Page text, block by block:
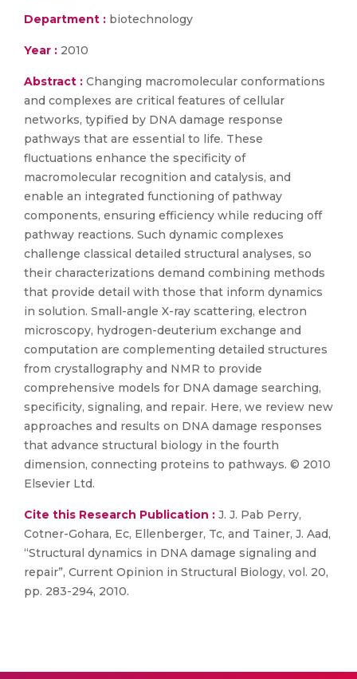
Department : biotechnology
Year : 2010
Abstract : Changing macromolecular conformations
and complexes are critical features of cellular
networks, typified by DNA damage response
pathways that are essential to life. These
fluctuations enhance the specificity of
macromolecular recognition and catalysis, and
enable an integrated functioning of pathway
components, ensuring efficiency while reducing off
pathway reactions. Such dynamic complexes
challenge classical detailed structural analyses, so
their characterizations demand combining methods
that provide detail with those that inform dynamics
in solution. Small-angle X-ray scattering, electron
microscopy, hydrogen-deuterium exchange and
computation are complementing detailed structures
from crystallography and NMR to provide
comprehensive models for DNA damage searching,
specificity, signaling, and repair. Here, we review new
approaches and results on DNA damage responses
that advance structural biology in the fourth
dimension, connecting proteins to pathways. © 2010
Elsevier Ltd.
Cite this Research Publication : J. J. Pab Perry,
Cotner-Gohara, Ec, Ellenberger, Tc, and Tainer, J. Aad,
“Structural dynamics in DNA damage signaling and
repair”, Current Opinion in Structural Biology, vol. 20,
pp. 283-294, 2010.